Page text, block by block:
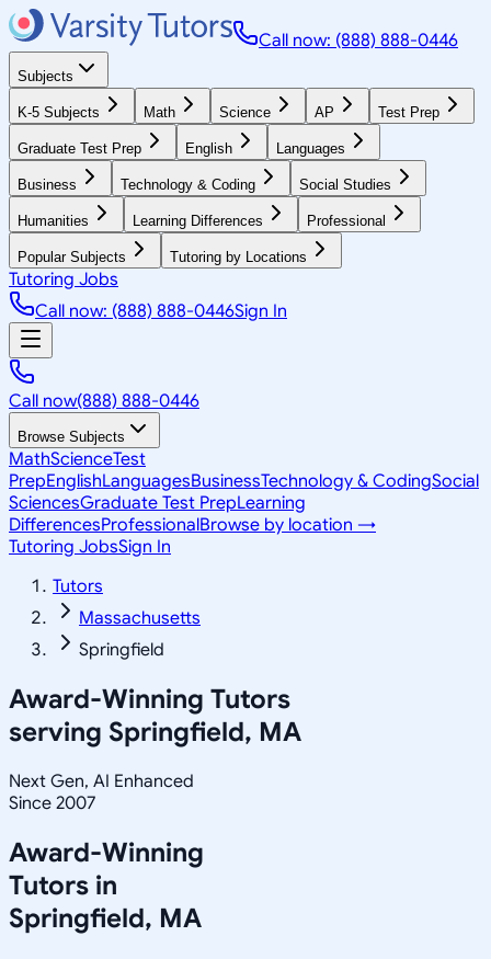
Call now: (888) 888-0446
Subjects
K-5 Subjects Math Science AP Test Prep
Graduate Test Prep English Languages
Business Technology & Coding Social Studies
Humanities Learning Differences Professional
Popular Subjects Tutoring by Locations
Tutoring Jobs
Call now: (888) 888-0446Sign In
Call now(888) 888-0446
Browse Subjects
MathScienceTest
PrepEnglishLanguagesBusinessTechnology & CodingSocial
SciencesGraduate Test PrepLearning
DifferencesProfessionalBrowse by location →
Tutoring JobsSign In
Tutors
Massachusetts
Springfield
Award-Winning Tutors
serving Springfield, MA
Next Gen, AI Enhanced
Since 2007
Award-Winning
Tutors in
Springfield, MA